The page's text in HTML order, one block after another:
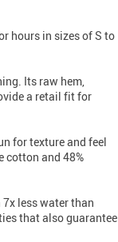
hours in sizes of S to
Its raw hem,
a retail fit for
for texture and feel
cotton and 48%
7x less water than
that also guarantee